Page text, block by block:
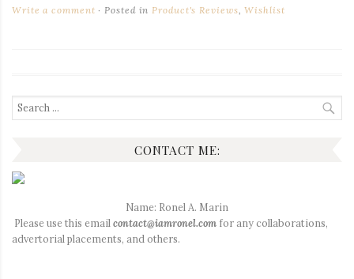
Write a comment Posted inProduct's Reviews,Wishlist
Search
for:
CONTACT ME:
Name: Ronel A. Marin
Please use this email contact@iamronel.com for any collaborations,
advertorial placements, and others.